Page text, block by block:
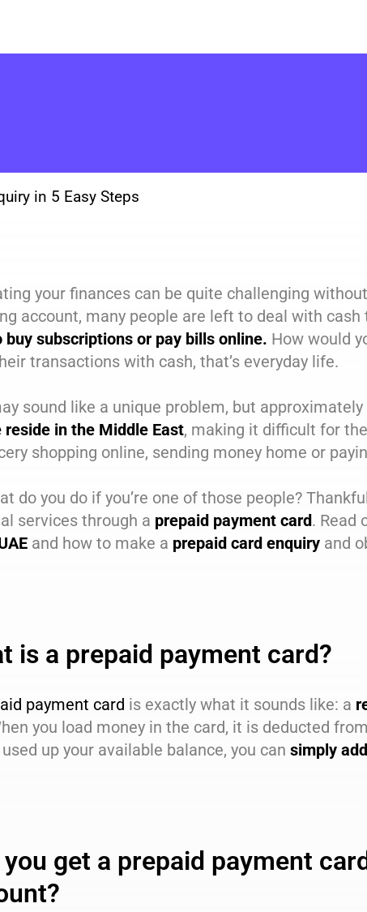
in 5 Easy Steps
your finances can be quite challenging
account, many people are left to deal with
buy subscriptions or pay bills online. How would
transactions with cash, that’s everyday life.
sound like a unique problem, but approximately
reside in the Middle East, making it difficult for
shopping online, sending money home or
do you do if you’re one of those people?
services through a prepaid payment card. Read
and how to make a prepaid card enquiryand
is a prepaid payment card?
payment card is exactly what it sounds like: a
you load money in the card, it is deducted
up your available balance, you can simply
you get a prepaid payment